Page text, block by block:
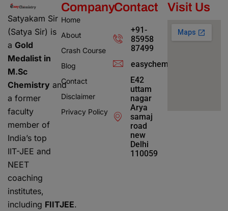
Satyakam Sir
(Satya Sir) is
a Gold
Medalist in
M.Sc
Chemistry and
a former
faculty
member of
India’s top
IIT-JEE and
NEET
coaching
institutes,
including FIITJEE.
Company
Home
About
Crash Course
Blog
Contact
Disclaimer
Privacy Policy
Contact
+91-
85958
87499
E42
uttam
nagar
Arya
samaj
road
new
Delhi
110059
Visit Us